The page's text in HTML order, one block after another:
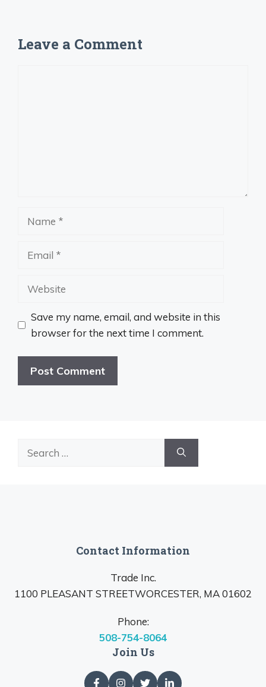
Leave a Comment
Website
Save my name, email, and website in this
browser for the next time I comment.
Contact Information
Trade Inc.
1100 PLEASANT STREETWORCESTER, MA 01602
Phone:
508-754-8064
Join Us